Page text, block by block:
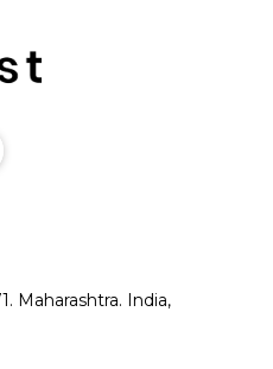
Maharashtra. India,